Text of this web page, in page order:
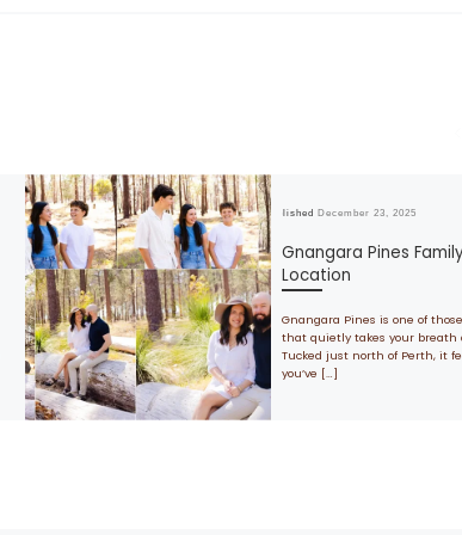
PublishedDecember 23, 2025
Gnangara Pines Family
Location
Gnangara Pines is one of
that quietly takes your breath
Tucked just north of Perth, it
you’ve […]